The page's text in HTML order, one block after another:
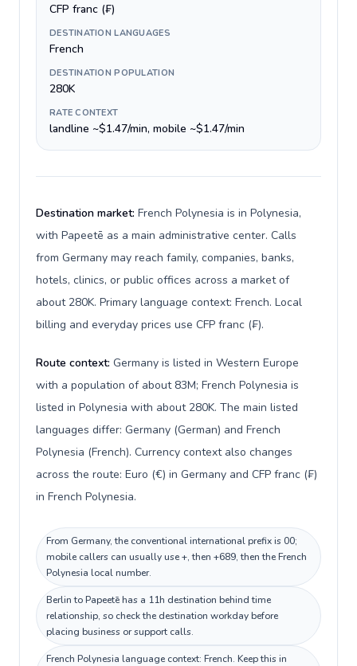
CFP franc (₣)
DESTINATION LANGUAGES
French
DESTINATION POPULATION
280K
RATE CONTEXT
landline ~$1.47/min, mobile ~$1.47/min
Destination market: French Polynesia is in Polynesia,
with Papeetē as a main administrative center. Calls
from Germany may reach family, companies, banks,
hotels, clinics, or public offices across a market of
about 280K. Primary language context: French. Local
billing and everyday prices use CFP franc (₣).
Route context: Germany is listed in Western Europe
with a population of about 83M; French Polynesia is
listed in Polynesia with about 280K. The main listed
languages differ: Germany (German) and French
Polynesia (French). Currency context also changes
across the route: Euro (€) in Germany and CFP franc (₣)
in French Polynesia.
From Germany, the conventional international prefix is 00;
mobile callers can usually use +, then +689, then the French
Polynesia local number.
Berlin to Papeetē has a 11h destination behind time
relationship, so check the destination workday before
placing business or support calls.
French Polynesia language context: French. Keep this in